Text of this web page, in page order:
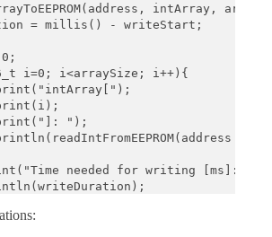
intArray,
= millis() - writeStart;
i=0; i<arraySize; i++){
");
+
needed for writing [ms]: ");